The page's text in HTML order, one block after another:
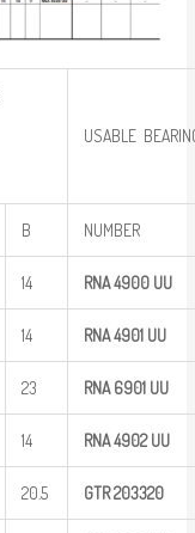
USABLE
B NUMBER
14 RNA 4900 UU
14 RNA 4901 UU
23 RNA 6901 UU
14 RNA 4902 UU
20.5 GTR203320